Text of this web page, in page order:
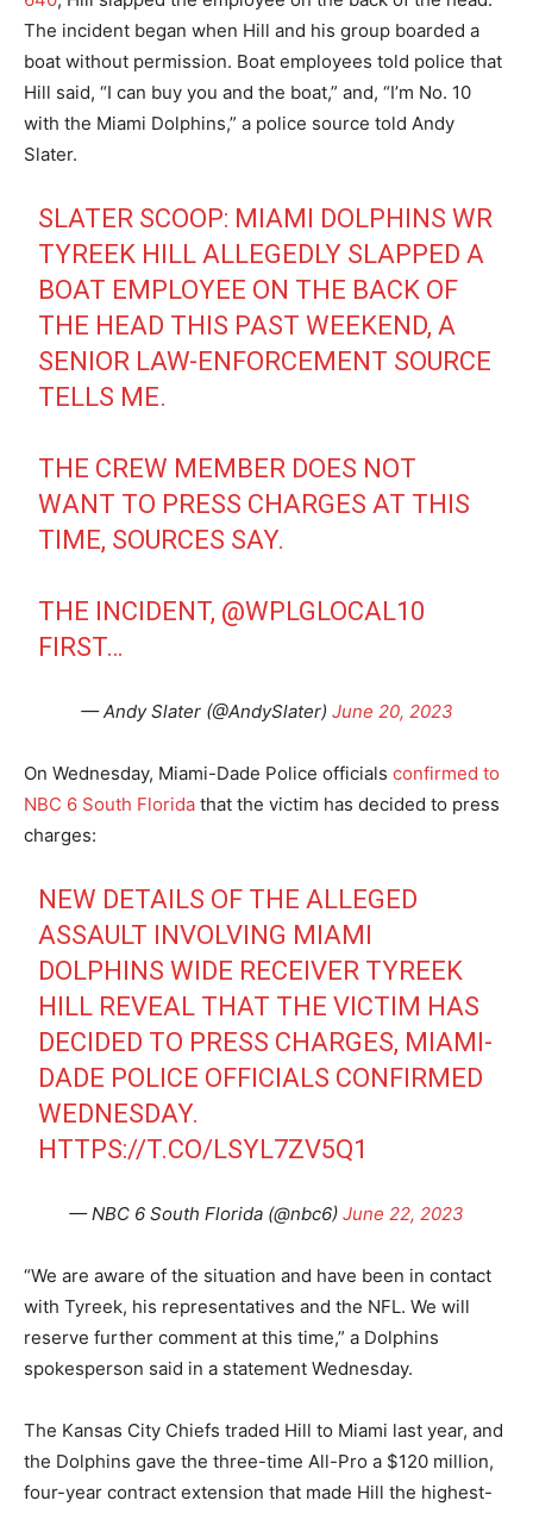
The incident began when Hill and his group boarded a
boat without permission. Boat employees told police that
Hill said, “I can buy you and the boat,” and, “I’m No. 10
with the Miami Dolphins,” a police source told Andy
Slater.
SLATER SCOOP: MIAMI DOLPHINS WR
TYREEK HILL ALLEGEDLY SLAPPED A
BOAT EMPLOYEE ON THE BACK OF
THE HEAD THIS PAST WEEKEND, A
SENIOR LAW-ENFORCEMENT SOURCE
TELLS ME.
THE CREW MEMBER DOES NOT
WANT TO PRESS CHARGES AT THIS
TIME, SOURCES SAY.
THE INCIDENT, @WPLGLOCAL10
FIRST…
— Andy Slater (@AndySlater) June 20, 2023
On Wednesday, Miami-Dade Police officials confirmed to
NBC 6 South Florida that the victim has decided to press
charges:
NEW DETAILS OF THE ALLEGED
ASSAULT INVOLVING MIAMI
DOLPHINS WIDE RECEIVER TYREEK
HILL REVEAL THAT THE VICTIM HAS
DECIDED TO PRESS CHARGES, MIAMI-
DADE POLICE OFFICIALS CONFIRMED
WEDNESDAY.
HTTPS://T.CO/LSYL7ZV5Q1
— NBC 6 South Florida (@nbc6) June 22, 2023
“We are aware of the situation and have been in contact
with Tyreek, his representatives and the NFL. We will
reserve further comment at this time,” a Dolphins
spokesperson said in a statement Wednesday.
The Kansas City Chiefs traded Hill to Miami last year, and
the Dolphins gave the three-time All-Pro a $120 million,
four-year contract extension that made Hill the highest-